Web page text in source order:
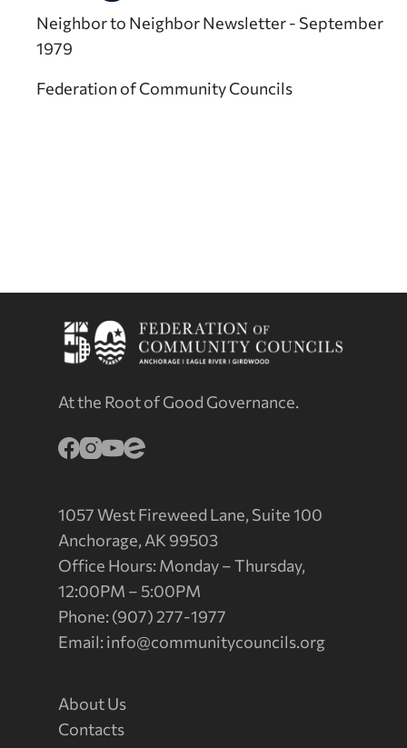
Neighbor to Neighbor Newsletter - September
1979
Federation of Community Councils
At the Root of Good Governance.
1057 West Fireweed Lane, Suite 100
Anchorage, AK 99503
Office Hours: Monday – Thursday,
12:00PM – 5:00PM
Phone: (907) 277-1977
Email:info@communitycouncils.org
About Us
Contacts